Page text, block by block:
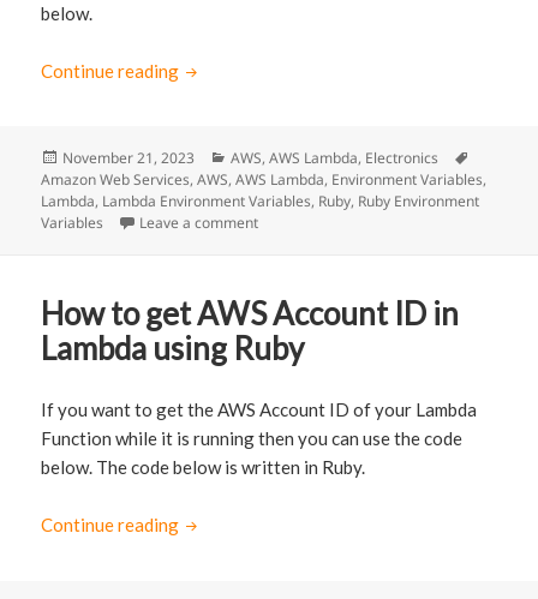
below.
Continue reading Access AWS Lambda Environment Variables
Posted
on
November 21, 2023 Categories
AWS,AWS Lambda, Electronics
Amazon Web Services,AWS,AWS Lambda, Environment Variables,
Lambda, Lambda Environment Variables, Ruby, Ruby Environment
Variables
Leave a comment
How to get AWS Account ID in
Lambda using Ruby
If you want to get the AWS Account ID of your Lambda
Function while it is running then you can use the code
below. The code below is written in Ruby.
Continue reading How to get AWS Account ID in Lambda